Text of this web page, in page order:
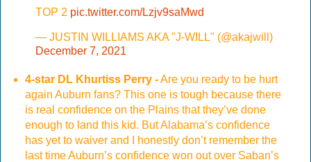
TOP 2 pic.twitter.com/Lzjv9saMwd
— JUSTIN WILLIAMS AKA "J-WILL" (@akajwill)
December 7, 2021
4-star DL Khurtiss Perry -Are you ready to be hurt
again Auburn fans? This one is tough because there
is real confidence on the Plains that they’ve done
enough to land this kid. But Alabama’s confidence
has yet to waiver and I honestly don’t remember the
last time Auburn’s confidence won out over Saban’s